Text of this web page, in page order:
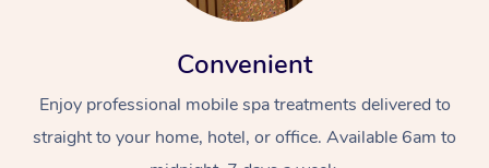
Convenient
Enjoy professional mobile spa treatments delivered to
straight to your home, hotel, or office. Available 6am to